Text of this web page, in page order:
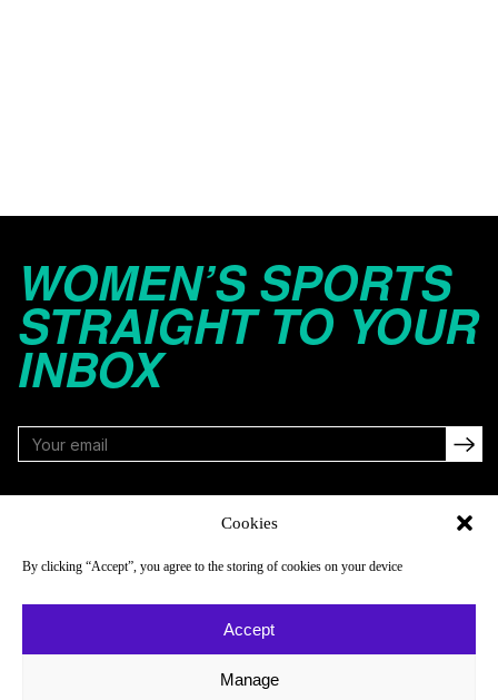
Cookies
By clicking “Accept”, you agree to the storing of cookies on your device
Accept
Manage
WOMEN’S SPORTS
STRAIGHT TO YOUR
INBOX
About
Newsletter